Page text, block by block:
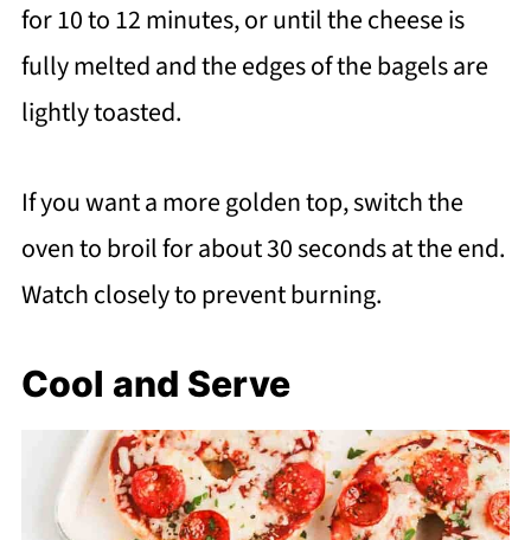
for 10 to 12 minutes, or until the cheese is
fully melted and the edges of the bagels are
lightly toasted.
If you want a more golden top, switch the
oven to broil for about 30 seconds at the end.
Watch closely to prevent burning.
Cool and Serve